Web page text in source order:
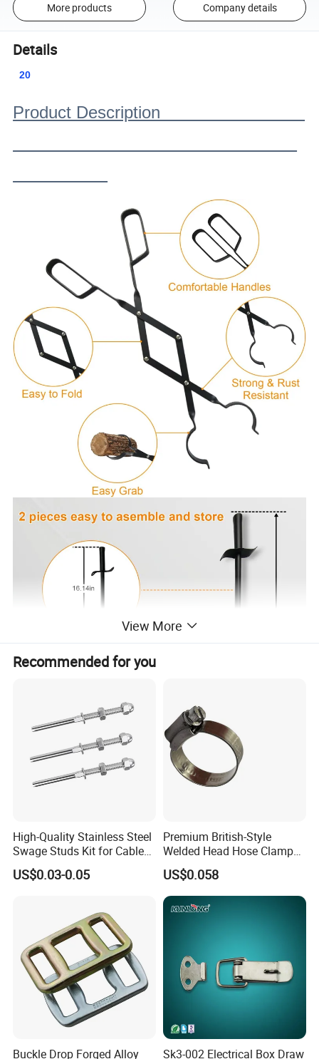
More products Company details
Details
20
Product Description
View More
Recommended for you
High-Quality Stainless Steel
Swage Studs Kit for Cable
Railing
US$0.03-0.05
Premium British-Style
Welded Head Hose Clamp
for Automotive Use
US$0.058
Buckle Drop Forged Alloy
Sk3-002 Electrical Box Draw